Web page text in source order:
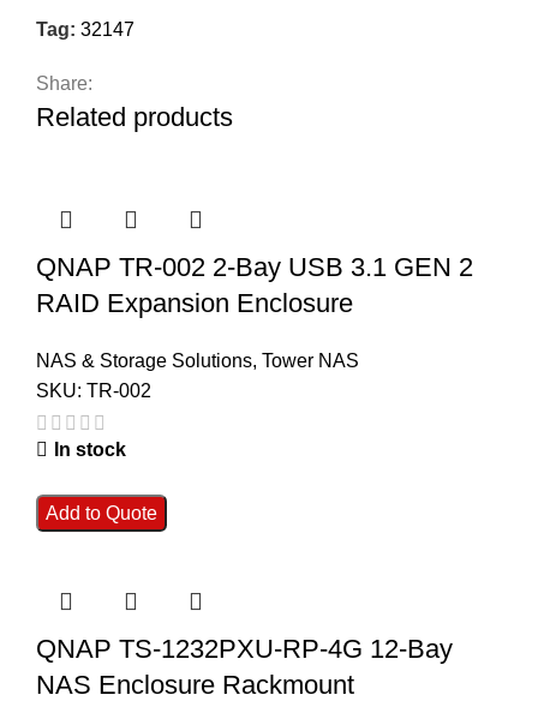
Tag: 32147
Share:
Related products
QNAP TR-002 2-Bay USB 3.1 GEN 2
RAID Expansion Enclosure
NAS & Storage Solutions, Tower NAS
SKU: TR-002
In stock
Add to Quote
QNAP TS-1232PXU-RP-4G 12-Bay
NAS Enclosure Rackmount